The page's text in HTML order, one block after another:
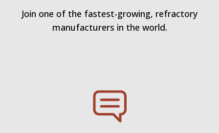
Join one of the fastest-growing, refractory
manufacturers in the world.